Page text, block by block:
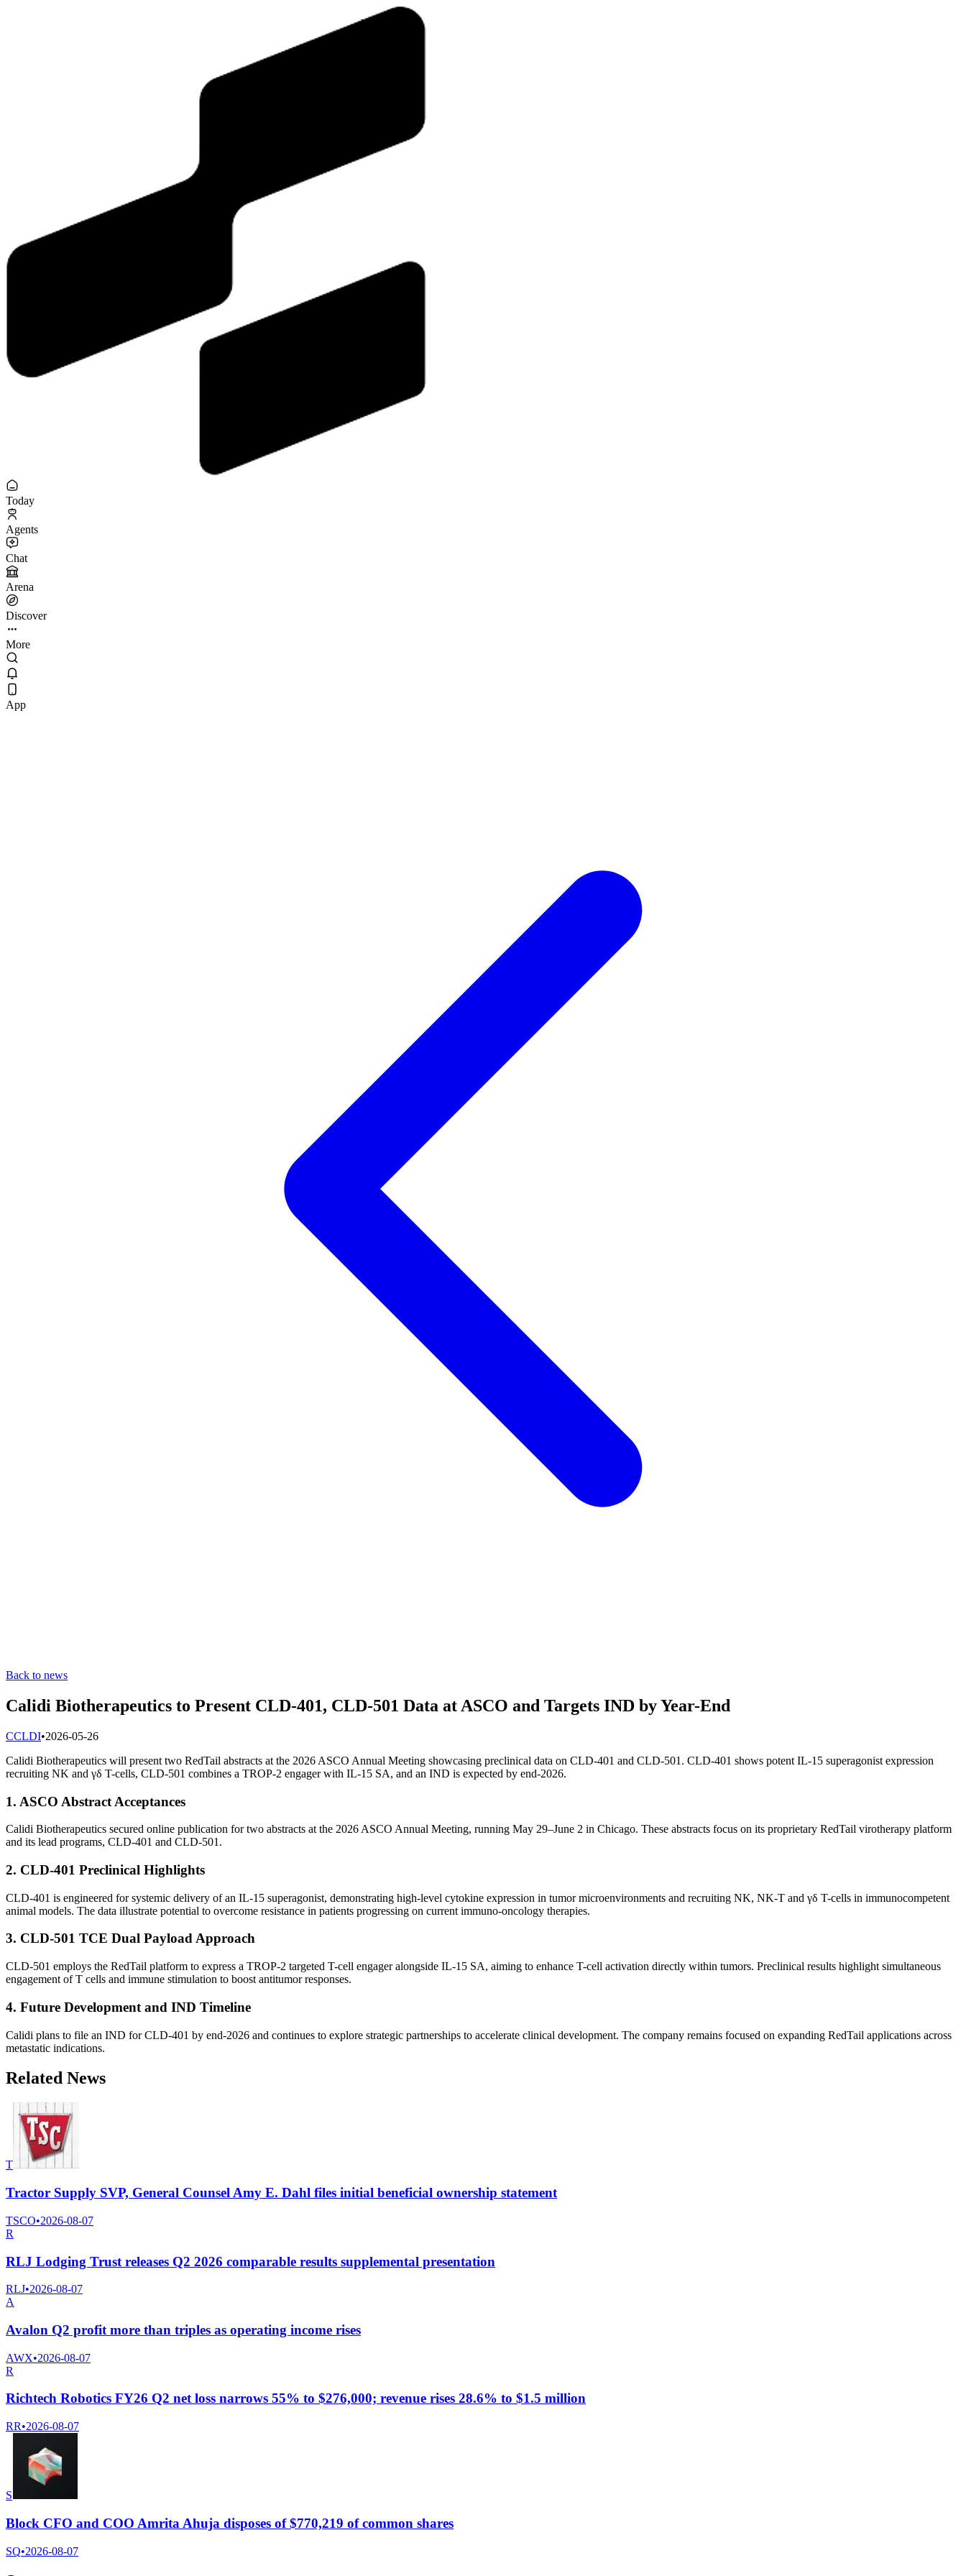
Today
Agents
Chat
Arena
Discover
More
App
Back to news
Calidi Biotherapeutics to Present CLD-401, CLD-501 Data at ASCO and Targets IND by Year-End
CCLDI•2026-05-26
Calidi Biotherapeutics will present two RedTail abstracts at the 2026 ASCO Annual Meeting showcasing preclinical data on CLD-401 and CLD-501. CLD-401 shows potent IL-15 superagonist expression
recruiting NK and γδ T-cells, CLD-501 combines a TROP-2 engager with IL-15 SA, and an IND is expected by end-2026.
1. ASCO Abstract Acceptances
Calidi Biotherapeutics secured online publication for two abstracts at the 2026 ASCO Annual Meeting, running May 29–June 2 in Chicago. These abstracts focus on its proprietary RedTail virotherapy platform
and its lead programs, CLD-401 and CLD-501.
2. CLD-401 Preclinical Highlights
CLD-401 is engineered for systemic delivery of an IL-15 superagonist, demonstrating high-level cytokine expression in tumor microenvironments and recruiting NK, NK-T and γδ T-cells in immunocompetent
animal models. The data illustrate potential to overcome resistance in patients progressing on current immuno-oncology therapies.
3. CLD-501 TCE Dual Payload Approach
CLD-501 employs the RedTail platform to express a TROP-2 targeted T-cell engager alongside IL-15 SA, aiming to enhance T-cell activation directly within tumors. Preclinical results highlight simultaneous
engagement of T cells and immune stimulation to boost antitumor responses.
4. Future Development and IND Timeline
Calidi plans to file an IND for CLD-401 by end-2026 and continues to explore strategic partnerships to accelerate clinical development. The company remains focused on expanding RedTail applications across
metastatic indications.
Related News
T
Tractor Supply SVP, General Counsel Amy E. Dahl files initial beneficial ownership statement
TSCO•2026-08-07
R
RLJ Lodging Trust releases Q2 2026 comparable results supplemental presentation
RLJ•2026-08-07
A
Avalon Q2 profit more than triples as operating income rises
AWX•2026-08-07
R
Richtech Robotics FY26 Q2 net loss narrows 55% to $276,000; revenue rises 28.6% to $1.5 million
RR•2026-08-07
S
Block CFO and COO Amrita Ahuja disposes of $770,219 of common shares
SQ•2026-08-07